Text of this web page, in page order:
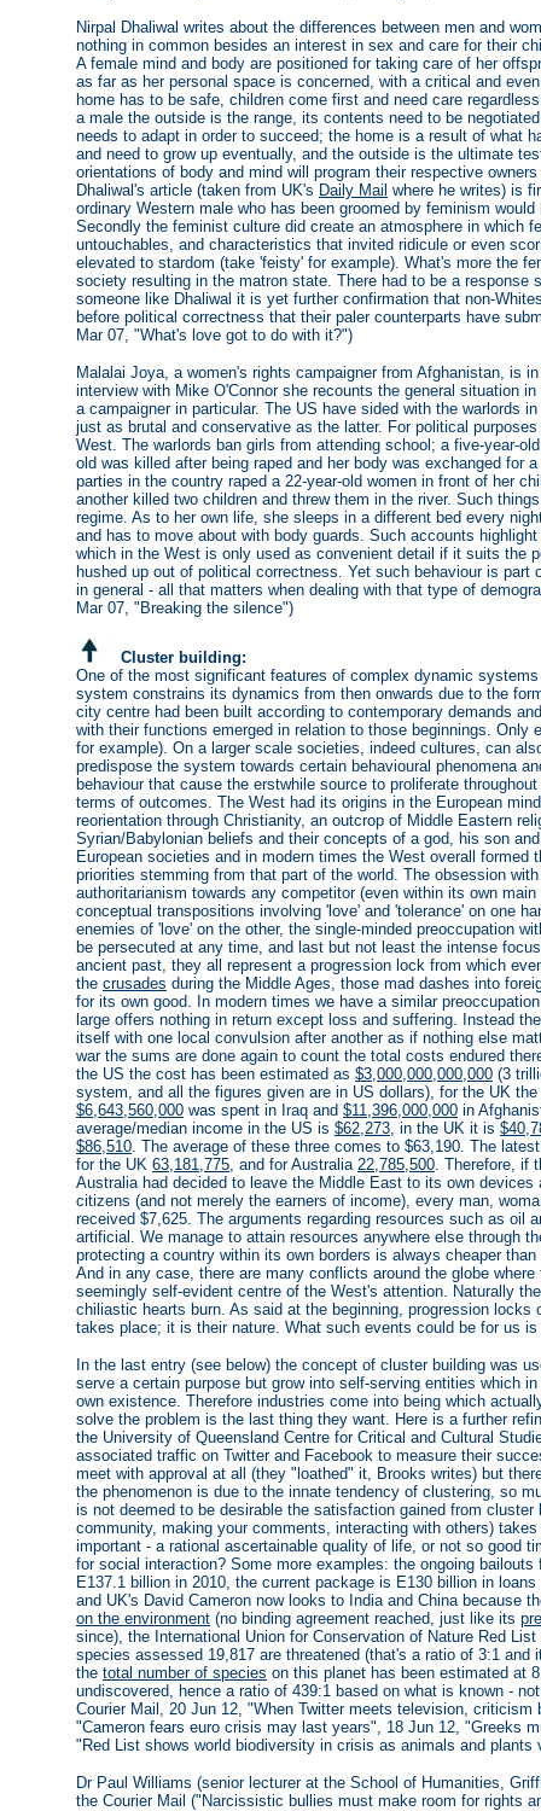
Nirpal Dhaliwal writes about the differences between men and
nothing in common besides an interest in sex and care for their
A female mind and body are positioned for taking care of her
as far as her personal space is concerned, with a critical and
home has to be safe, children come first and need care
a male the outside is the range, its contents need to be
needs to adapt in order to succeed; the home is a result of what
and need to grow up eventually, and the outside is the ultimate
orientations of body and mind will program their respective
Dhaliwal's article (taken from UK's Daily Mail where he writes) is
ordinary Western male who has been groomed by feminism
Secondly the feminist culture did create an atmosphere in which
untouchables, and characteristics that invited ridicule or even
elevated to stardom (take 'feisty' for example). What's more the
society resulting in the matron state. There had to be a response
someone like Dhaliwal it is yet further confirmation that non-
before political correctness that their paler counterparts have
Mar 07, "What's love got to do with it?")
Malalai Joya, a women's rights campaigner from Afghanistan, is
interview with Mike O'Connor she recounts the general situation
a campaigner in particular. The US have sided with the warlords
just as brutal and conservative as the latter. For political
West. The warlords ban girls from attending school; a five-year-
old was killed after being raped and her body was exchanged for
parties in the country raped a 22-year-old women in front of her
another killed two children and threw them in the river. Such
regime. As to her own life, she sleeps in a different bed every
and has to move about with body guards. Such accounts
which in the West is only used as convenient detail if it suits the
hushed up out of political correctness. Yet such behaviour is
in general - all that matters when dealing with that type of
Mar 07, "Breaking the silence")
Cluster building:
One of the most significant features of complex dynamic
system constrains its dynamics from then onwards due to the
city centre had been built according to contemporary demands
with their functions emerged in relation to those beginnings. Only
for example). On a larger scale societies, indeed cultures, can
predispose the system towards certain behavioural phenomena
behaviour that cause the erstwhile source to proliferate
terms of outcomes. The West had its origins in the European
reorientation through Christianity, an outcrop of Middle Eastern
Syrian/Babylonian beliefs and their concepts of a god, his son
European societies and in modern times the West overall formed
priorities stemming from that part of the world. The obsession
authoritarianism towards any competitor (even within its own
conceptual transpositions involving 'love' and 'tolerance' on one
enemies of 'love' on the other, the single-minded preoccupation
be persecuted at any time, and last but not least the intense
ancient past, they all represent a progression lock from which
the crusades during the Middle Ages, those mad dashes into
for its own good. In modern times we have a similar
large offers nothing in return except loss and suffering. Instead
itself with one local convulsion after another as if nothing else
war the sums are done again to count the total costs endured
the US the cost has been estimated as $3,000,000,000,000 (3
system, and all the figures given are in US dollars), for the UK
$6,643,560,000 was spent in Iraq and $11,396,000,000 in
average/median income in the US is $62,273, in the UK it is
$86,510. The average of these three comes to $63,190. The
for the UK 63,181,775, and for Australia 22,785,500. Therefore, if
Australia had decided to leave the Middle East to its own
citizens (and not merely the earners of income), every man,
received $7,625. The arguments regarding resources such as oil
artificial. We manage to attain resources anywhere else through
protecting a country within its own borders is always cheaper
And in any case, there are many conflicts around the globe
seemingly self-evident centre of the West's attention. Naturally
chiliastic hearts burn. As said at the beginning, progression
takes place; it is their nature. What such events could be for us
In the last entry (see below) the concept of cluster building was
serve a certain purpose but grow into self-serving entities which
own existence. Therefore industries come into being which
solve the problem is the last thing they want. Here is a further
the University of Queensland Centre for Critical and Cultural
associated traffic on Twitter and Facebook to measure their
meet with approval at all (they "loathed" it, Brooks writes) but
the phenomenon is due to the innate tendency of clustering, so
is not deemed to be desirable the satisfaction gained from
community, making your comments, interacting with others)
important - a rational ascertainable quality of life, or not so good
for social interaction? Some more examples: the ongoing
E137.1 billion in 2010, the current package is E130 billion in
and UK's David Cameron now looks to India and China because
on the environment (no binding agreement reached, just like its
since), the International Union for Conservation of Nature Red
species assessed 19,817 are threatened (that's a ratio of 3:1
the total number of species on this planet has been estimated at
undiscovered, hence a ratio of 439:1 based on what is known -
Courier Mail, 20 Jun 12, "When Twitter meets television,
"Cameron fears euro crisis may last years", 18 Jun 12, "Greeks
"Red List shows world biodiversity in crisis as animals and plants
Dr Paul Williams (senior lecturer at the School of Humanities,
the Courier Mail ("Narcissistic bullies must make room for rights